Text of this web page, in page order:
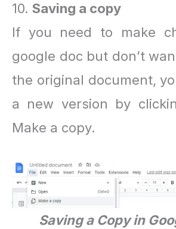
10. Saving a copy
If you need to make
google doc but don’t
the original document,
a new version by
Make a copy.
Saving a Copy in